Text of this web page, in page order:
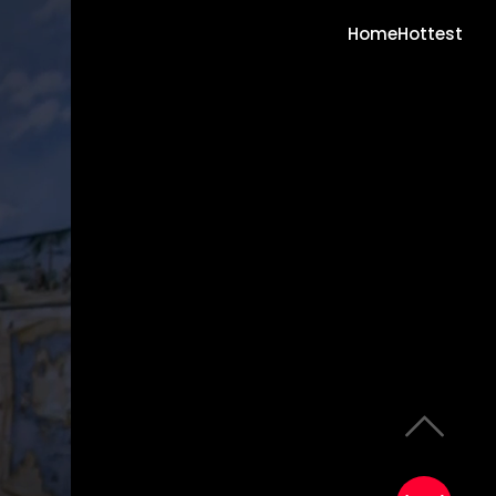
HomeHottest